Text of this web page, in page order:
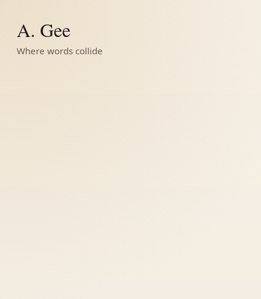
A. Gee
Where words collide